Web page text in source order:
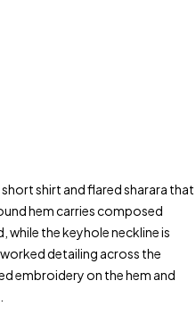
shirt and flared sharara that
hem carries composed
the keyhole neckline is
detailing across the
embroidery on the hem and